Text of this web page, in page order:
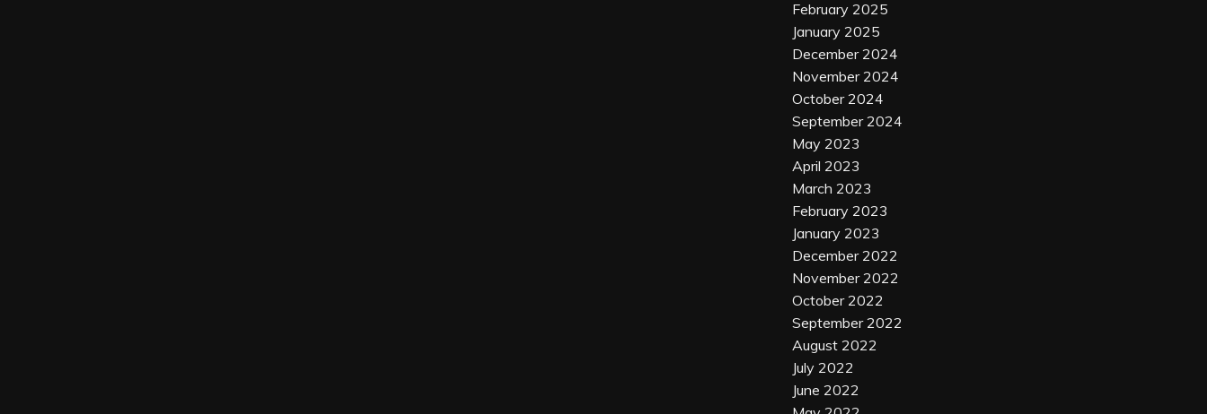
February 2025
January 2025
December 2024
November 2024
October 2024
September 2024
May 2023
April 2023
March 2023
February 2023
January 2023
December 2022
November 2022
October 2022
September 2022
August 2022
July 2022
June 2022